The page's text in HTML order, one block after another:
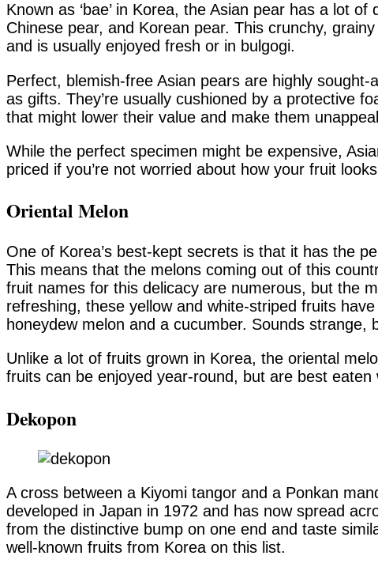
Known as ‘bae’ in Korea, the Asian pear has a lot
Chinese pear, and Korean pear. This crunchy,
and is usually enjoyed fresh or in bulgogi.
Perfect, blemish-free Asian pears are highly
as gifts. They’re usually cushioned by a protective
that might lower their value and make them
While the perfect specimen might be expensive,
priced if you’re not worried about how your fruit
Oriental Melon
One of Korea’s best-kept secrets is that it has the
This means that the melons coming out of this
fruit names for this delicacy are numerous, but the
refreshing, these yellow and white-striped fruits
honeydew melon and a cucumber. Sounds strange,
Unlike a lot of fruits grown in Korea, the oriental
fruits can be enjoyed year-round, but are best eaten
Dekopon
A cross between a Kiyomi tangor and a Ponkan
developed in Japan in 1972 and has now spread
from the distinctive bump on one end and taste
well-known fruits from Korea on this list.